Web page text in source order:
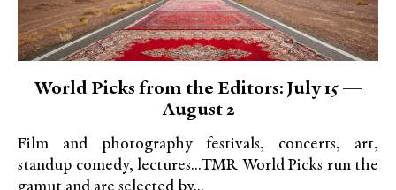
World Picks from the Editors: July 15 —
August 2
Film and photography festivals, concerts, art,
standup comedy, lectures...TMR World Picks run the